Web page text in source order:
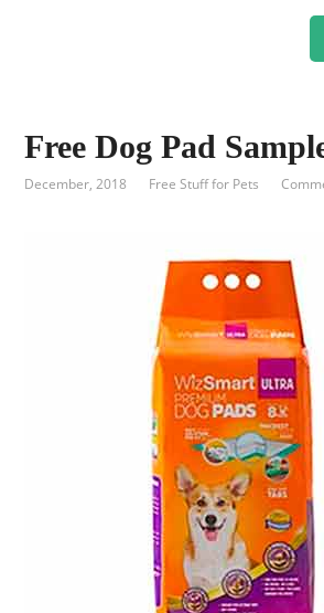
Free Dog Pad
December, 2018 Free Stuff for Pets